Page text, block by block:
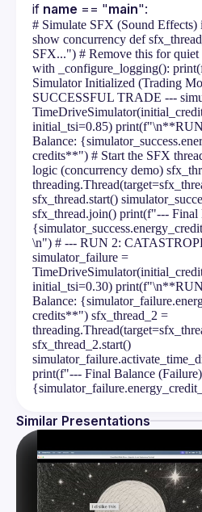
if name == "main":
# Simulate SFX (Sound Effects)
show concurrency def
SFX...") # Remove this for quiet
with _configure_logging():
Simulator Initialized (Trading
SUCCESSFUL TRADE ---
initial_tsi=0.85)
Balance:
credits**") # Start the SFX
logic (concurrency demo)
sfx_thread.start()
sfx_thread.join() print(f"--- Final
\n") # --- RUN 2:
simulator_failure =
initial_tsi=0.30)
Balance:
credits**") sfx_thread_2 =
sfx_thread_2.start()
print(f"--- Final Balance
Similar Presentations